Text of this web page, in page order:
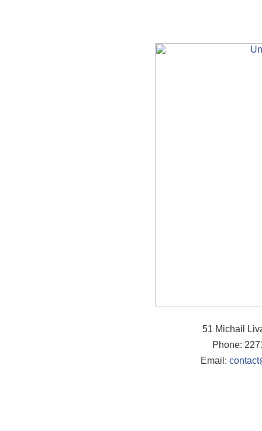
51 Michail
Phone:
Email: